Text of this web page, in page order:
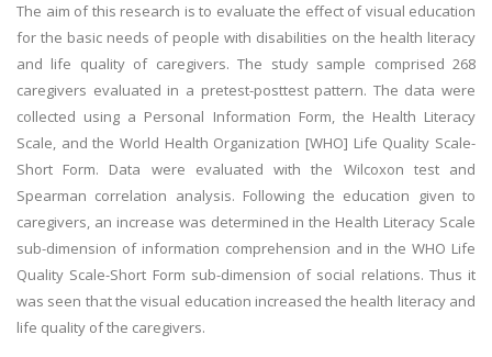
The aim of this research is to evaluate the effect of visual education
for the basic needs of people with disabilities on the health literacy
and life quality of caregivers. The study sample comprised 268
caregivers evaluated in a pretest-posttest pattern. The data were
collected using a Personal Information Form, the Health Literacy
Scale, and the World Health Organization [WHO] Life Quality Scale-
Short Form. Data were evaluated with the Wilcoxon test and
Spearman correlation analysis. Following the education given to
caregivers, an increase was determined in the Health Literacy Scale
sub-dimension of information comprehension and in the WHO Life
Quality Scale-Short Form sub-dimension of social relations. Thus it
was seen that the visual education increased the health literacy and
life quality of the caregivers.